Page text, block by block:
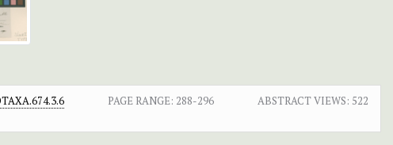
PAGE RANGE: 288-296 ABSTRACT VIEWS: 522